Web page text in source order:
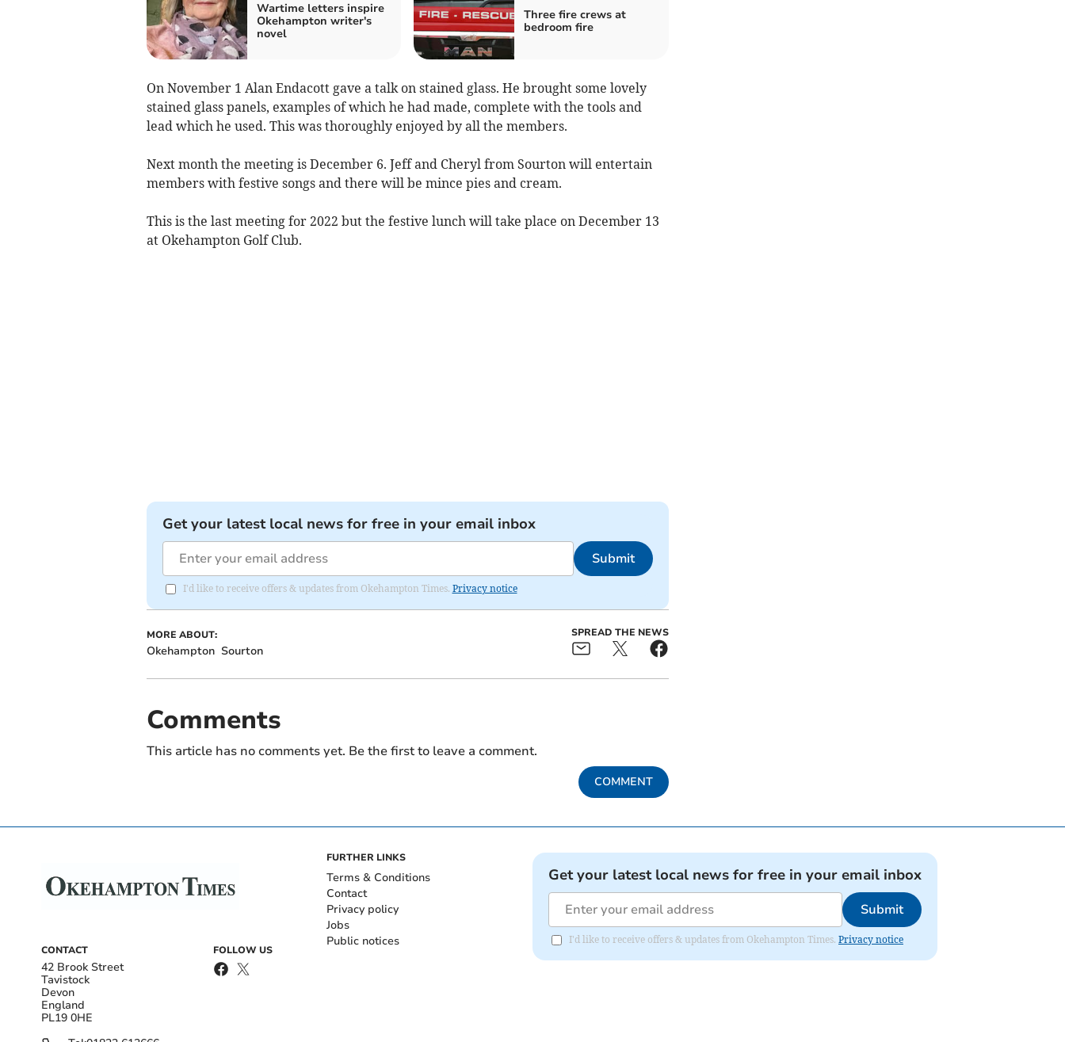
Wartime letters inspire
Okehampton writer's
novel
Three fire crews at
bedroom fire
On November 1 Alan Endacott gave a talk on stained glass. He brought some lovely
stained glass panels, examples of which he had made, complete with the tools and
lead which he used. This was thoroughly enjoyed by all the members.
Next month the meeting is December 6. Jeff and Cheryl from Sourton will entertain
members with festive songs and there will be mince pies and cream.
This is the last meeting for 2022 but the festive lunch will take place on December 13
at Okehampton Golf Club.
Get your latest local news for free in your email inbox
Submit
I'd like to receive offers & updates from Okehampton Times. Privacy notice
MORE ABOUT:
Okehampton Sourton
SPREAD THE NEWS
Comments
This article has no comments yet. Be the first to leave a comment.
COMMENT
CONTACT
42 Brook Street
Tavistock
Devon
England
PL19 0HE
FOLLOW US
FURTHER LINKS
Terms & Conditions
Contact
Privacy policy
Jobs
Public notices
Get your latest local news for free in your email inbox
Submit
I'd like to receive offers & updates from Okehampton Times. Privacy notice